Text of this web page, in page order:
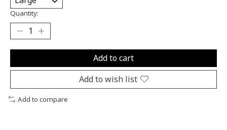
Quantity:
Add to cart
Add to wish list
Add to compare